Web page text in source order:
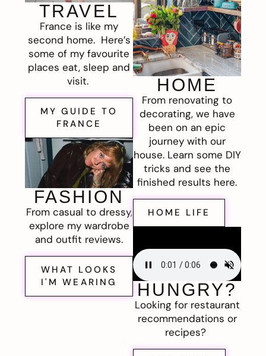
TRAVEL
France is like my
second home. Here’s
some of my favourite
places eat, sleep and
visit.
MY GUIDE TO
FRANCE
FASHION
From casual to dressy,
explore my wardrobe
and outfit reviews.
WHAT LOOKS
I'M WEARING
HOME
From renovating to
decorating, we have
been on an epic
journey with our
house. Learn some DIY
tricks and see the
finished results here.
HOME LIFE
HUNGRY?
Looking for restaurant
recommendations or
recipes?